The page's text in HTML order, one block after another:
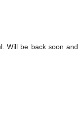
Will be back soon and